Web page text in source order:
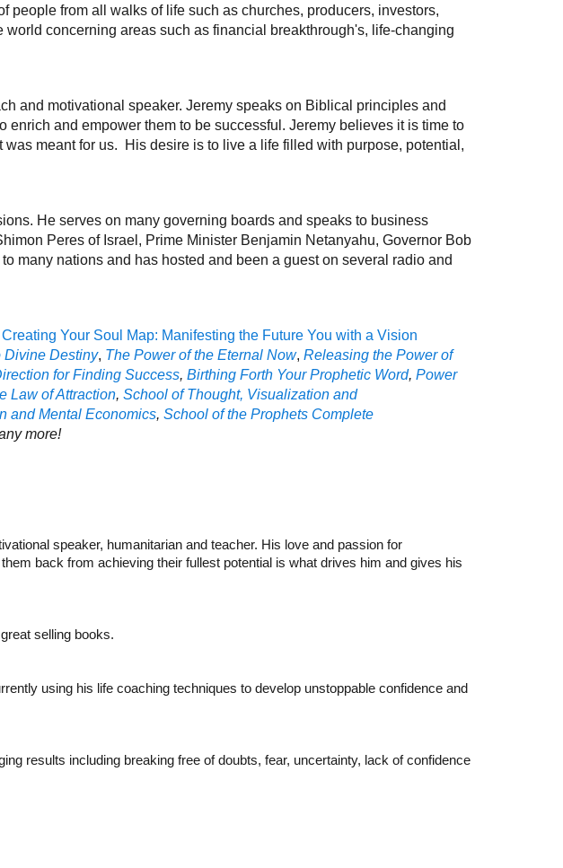
from all walks of life such as churches, producers, investors,
concerning areas such as financial breakthrough's, life-changing
and motivational speaker. Jeremy speaks on Biblical principles and
and empower them to be successful. Jeremy believes it is time to
meant for us. His desire is to live a life filled with purpose, potential,
He serves on many governing boards and speaks to business
Peres of Israel, Prime Minister Benjamin Netanyahu, Governor Bob
many nations and has hosted and been a guest on several radio and
Creating Your Soul Map: Manifesting the Future You with a Vision
Divine Destiny, The Power of the Eternal Now, Releasing the Power of
for Finding Success, Birthing Forth Your Prophetic Word, Power
Law of Attraction, School of Thought, Visualization and
and Mental Economics, School of the Prophets Complete
more!
speaker, humanitarian and teacher. His love and passion for
back from achieving their fullest potential is what drives him and gives his
selling books.
using his life coaching techniques to develop unstoppable confidence and
results including breaking free of doubts, fear, uncertainty, lack of confidence